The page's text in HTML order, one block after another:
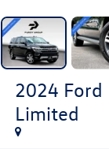
2024 Ford
Limited